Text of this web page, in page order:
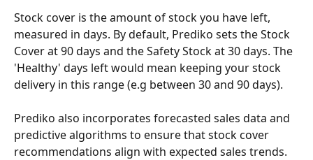
Stock cover is the amount of stock you have left,
measured in days. By default, Prediko sets the Stock
Cover at 90 days and the Safety Stock at 30 days. The
'Healthy' days left would mean keeping your stock
delivery in this range (e.g between 30 and 90 days).
Prediko also incorporates forecasted sales data and
predictive algorithms to ensure that stock cover
recommendations align with expected sales trends.